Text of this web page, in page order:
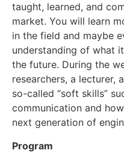
taught, learned, and
market. You will learn
in the field and maybe
understanding of what
the future. During the
researchers, a lecturer,
so-called “soft skills”
communication and
next generation of
Program